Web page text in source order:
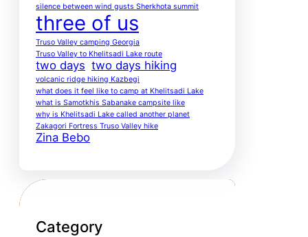
silence between wind gusts Sherkhota summit
three of us
Truso Valley camping Georgia
Truso Valley to Khelitsadi Lake route
two days two days hiking
volcanic ridge hiking Kazbegi
what does it feel like to camp at Khelitsadi Lake
what is Samotkhis Sabanake campsite like
why is Khelitsadi Lake called another planet
Zakagori Fortress Truso Valley hike
Zina Bebo
Category